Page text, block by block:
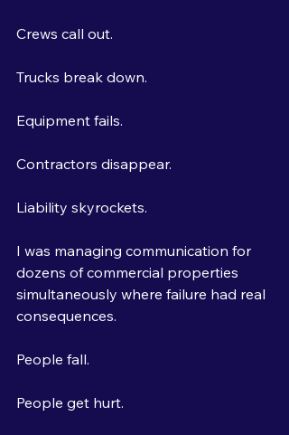
Crews call out.
Trucks break down.
Equipment fails.
Contractors disappear.
Liability skyrockets.
I was managing communication for
dozens of commercial properties
simultaneously where failure had real
consequences.
People fall.
People get hurt.